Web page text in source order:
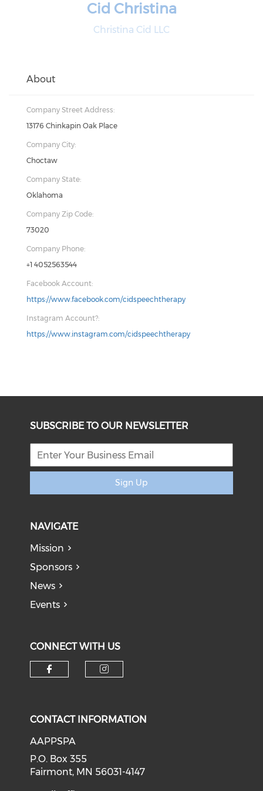
Cid Christina
Christina Cid LLC
About
Company Street Address:
13176 Chinkapin Oak Place
Company City:
Choctaw
Company State:
Oklahoma
Company Zip Code:
73020
Company Phone:
+1 4052563544
Facebook Account:
https://www.facebook.com/cidspeechtherapy
Instagram Account?:
https://www.instagram.com/cidspeechtherapy
SUBSCRIBE TO OUR NEWSLETTER
Sign Up
NAVIGATE
Mission
Sponsors
News
Events
CONNECT WITH US
CONTACT INFORMATION
AAPPSPA
P.O. Box 355
Fairmont, MN 56031-4147